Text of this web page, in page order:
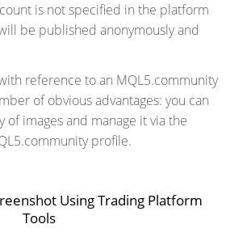
is not specified in the platform
be published anonymously and
reference to an MQL5.community
of obvious advantages: you can
of images and manage it via the
profile.
Using Trading Platform
Tools